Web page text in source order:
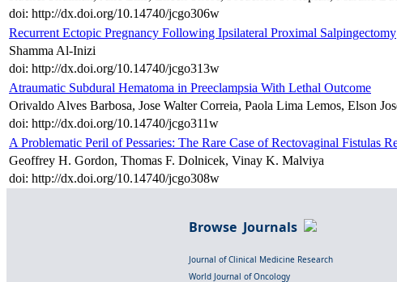
doi: http://dx.doi.org/10.14740/jcgo306w
Recurrent Ectopic Pregnancy Following Ipsilateral Proximal Salpingectomy
Shamma Al-Inizi
doi: http://dx.doi.org/10.14740/jcgo313w
Atraumatic Subdural Hematoma in Preeclampsia With Lethal Outcome
Orivaldo Alves Barbosa, Jose Walter Correia, Paola Lima Lemos, Elson
doi: http://dx.doi.org/10.14740/jcgo311w
A Problematic Peril of Pessaries: The Rare Case of Rectovaginal Fistulas
Geoffrey H. Gordon, Thomas F. Dolnicek, Vinay K. Malviya
doi: http://dx.doi.org/10.14740/jcgo308w
Browse Journals
Journal of Clinical Medicine Research
World Journal of Oncology